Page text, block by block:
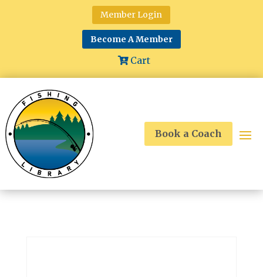
Member Login
Become A Member
Cart
Book a Coach